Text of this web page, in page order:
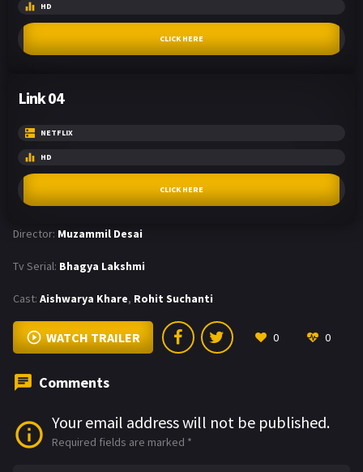
HD
CLICK HERE
Link 04
NETFLIX
HD
CLICK HERE
Director: Muzammil Desai
Tv Serial: Bhagya Lakshmi
Cast: Aishwarya Khare, Rohit Suchanti
WATCH TRAILER 0 0
Comments
Your email address will not be published.
Required fields are marked *